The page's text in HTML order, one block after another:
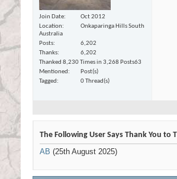
Join Date
Oct 2012
Location
Onkaparinga Hills South
Australia
Posts
6,202
Thanks
6,202
Thanked 8,230 Times in 3,268 Posts
Mentioned
63
Post(s)
Tagged
0 Thread(s)
The Following User Says Thank You to
AB (25th August 2025)